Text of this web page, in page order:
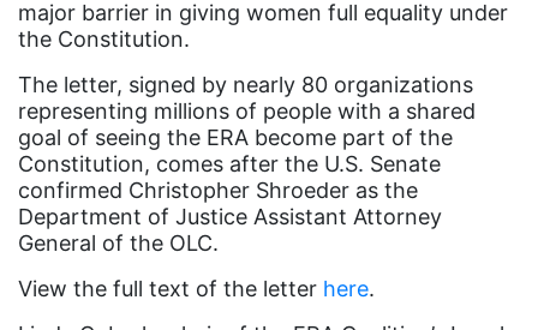
Dolly Parton
domestic violence awareness
Donald trump
Dr. Nancy O'Reilly
education
major barrier in giving women full equality under
the Constitution.
The letter, signed by nearly 80 organizations
representing millions of people with a shared
goal of seeing the ERA become part of the
Constitution, comes after the U.S. Senate
confirmed Christopher Shroeder as the
Department of Justice Assistant Attorney
General of the OLC.
View the full text of the letter here.